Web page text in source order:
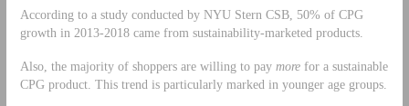
According to a study conducted by NYU Stern CSB, 50% of CPG
growth in 2013-2018 came from sustainability-marketed products.
Also, the majority of shoppers are willing to pay morefor a sustainable
CPG product. This trend is particularly marked in younger age groups.